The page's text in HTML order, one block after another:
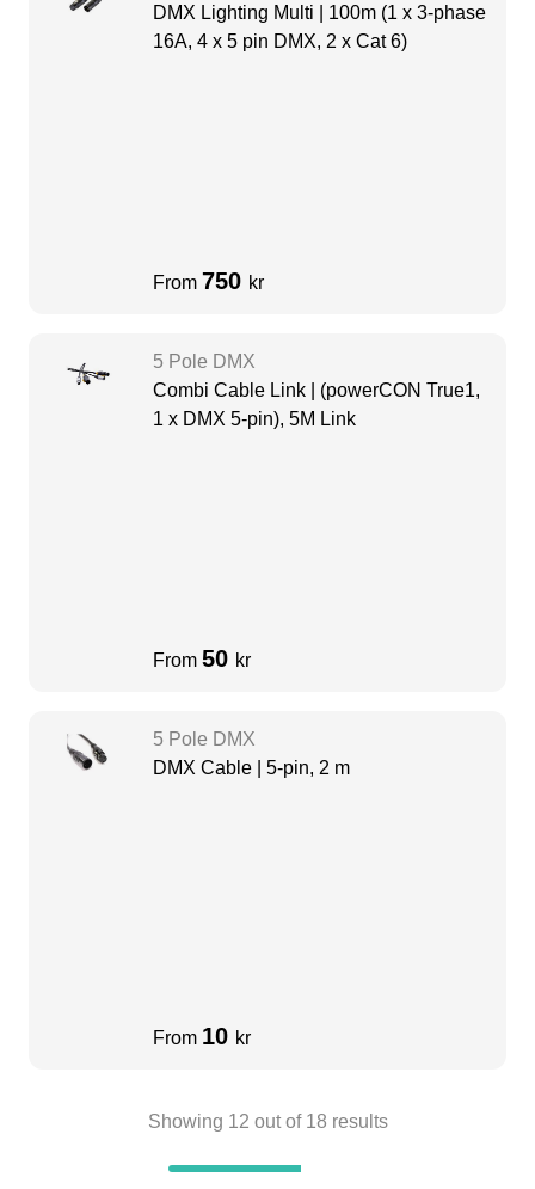
DMX Lighting Multi | 100m (1 x 3-phase
16A, 4 x 5 pin DMX, 2 x Cat 6)
From 750 kr
5 Pole DMX
Combi Cable Link | (powerCON True1,
1 x DMX 5-pin), 5M Link
From 50 kr
5 Pole DMX
DMX Cable | 5-pin, 2 m
From 10 kr
Showing 12 out of 18 results